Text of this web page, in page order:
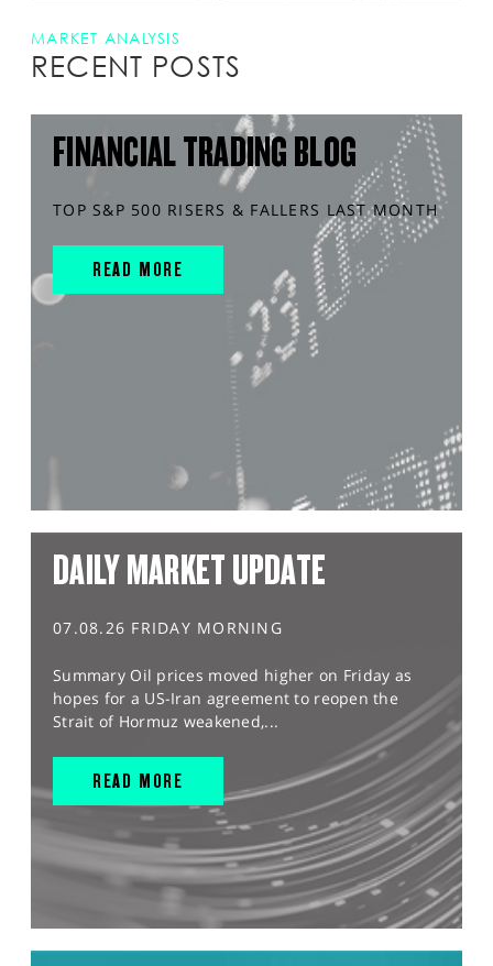
MARKET ANALYSIS
RECENT POSTS
FINANCIAL TRADING BLOG
TOP S&P 500 RISERS & FALLERS LAST MONTH
READ MORE
DAILY MARKET UPDATE
07.08.26 FRIDAY MORNING
Summary Oil prices moved higher on Friday as
hopes for a US-Iran agreement to reopen the
Strait of Hormuz weakened,...
READ MORE